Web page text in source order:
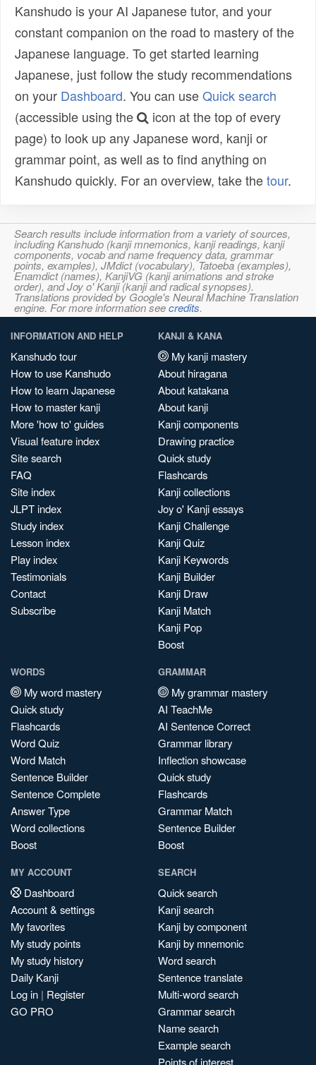
Kanshudo is your AI Japanese tutor, and your
constant companion on the road to mastery of the
Japanese language. To get started learning
Japanese, just follow the study recommendations
on your Dashboard. You can useQuick search
(accessible using the
icon at the top of every
page) to look up any Japanese word, kanji or
grammar point, as well as to find anything on
Kanshudo quickly. For an overview, take thetour.
Search results include information from a variety of sources,
including Kanshudo (kanji mnemonics, kanji readings, kanji
components, vocab and name frequency data, grammar
points, examples), JMdict (vocabulary), Tatoeba (examples),
Enamdict (names), KanjiVG (kanji animations and stroke
order), and Joy o' Kanji (kanji and radical synopses).
Translations provided by Google's Neural Machine Translation
engine. For more information seecredits.
INFORMATION AND HELP
Kanshudo tour
How to use Kanshudo
How to learn Japanese
How to master kanji
More 'how to' guides
Visual feature index
Site search
FAQ
Site index
JLPT index
Study index
Lesson index
Play index
Testimonials
Contact
Subscribe
KANJI & KANA
My kanji mastery
About hiragana
About katakana
About kanji
Kanji components
Drawing practice
Quick study
Flashcards
Kanji collections
Joy o' Kanji essays
Kanji Challenge
Kanji Quiz
Kanji Keywords
Kanji Builder
Kanji Draw
Kanji Match
Kanji Pop
Boost
WORDS
My word mastery
Quick study
Flashcards
Word Quiz
Word Match
Sentence Builder
Sentence Complete
Answer Type
Word collections
Boost
GRAMMAR
My grammar mastery
AI TeachMe
AI Sentence Correct
Grammar library
Inflection showcase
Quick study
Flashcards
Grammar Match
Sentence Builder
Boost
MY ACCOUNT
Dashboard
Account & settings
My favorites
My study points
My study history
Daily Kanji
Log in | Register
GO PRO
SEARCH
Quick search
Kanji search
Kanji by component
Kanji by mnemonic
Word search
Sentence translate
Multi-word search
Grammar search
Name search
Example search
Points of interest